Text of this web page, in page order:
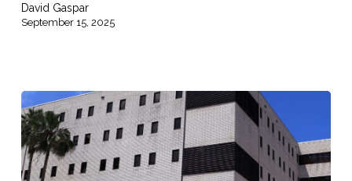
Bail’
David Gaspar
September 15, 2025